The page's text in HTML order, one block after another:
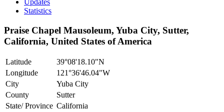
Statistics
Praise Chapel Mausoleum, Yuba City, Sutter,
California, United States of America
Latitude
39°08'18.10"N
Longitude
121°36'46.04"W
City
Yuba City
County
Sutter
State/ Province California